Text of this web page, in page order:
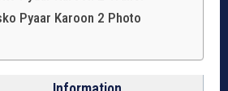
Pyaar Karoon 2 Photo